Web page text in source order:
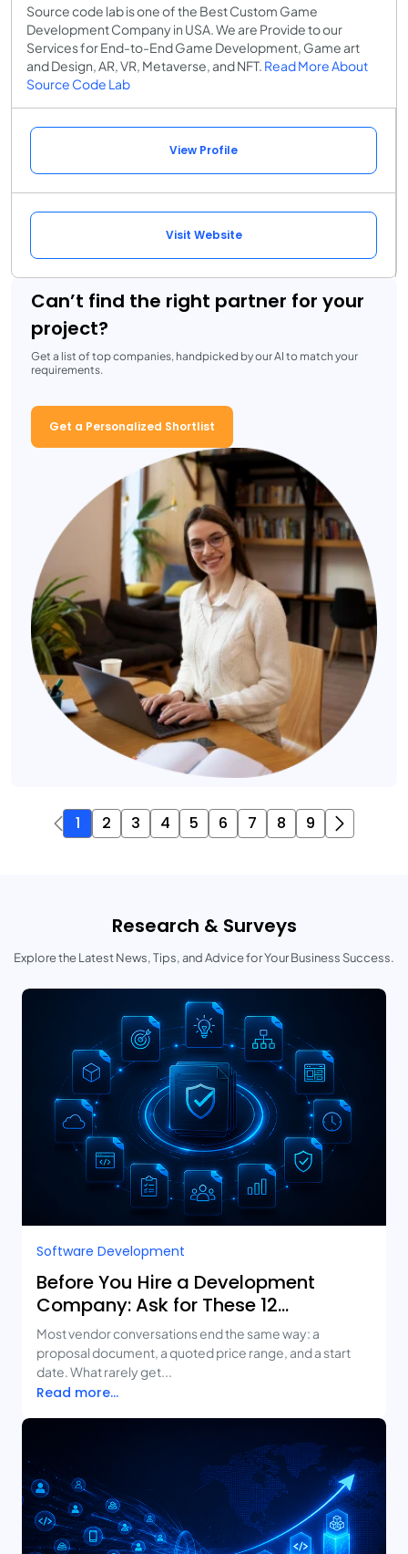
Source code lab is one of the Best Custom Game
Development Company in USA. We are Provide to our
Services for End-to-End Game Development, Game art
and Design, AR, VR, Metaverse, and NFT. Read More About
Source Code Lab
View Profile
Visit Website
Can’t find the right partner for your
project?
Get a list of top companies, handpicked by our AI to match your
requirements.
Get a Personalized Shortlist
1 2 3 4 5 6 7 8 9
Research & Surveys
Explore the Latest News, Tips, and Advice for Your Business Success.
Software Development
Before You Hire a Development
Company: Ask for These 12
Deliverables
Most vendor conversations end the same way: a
proposal document, a quoted price range, and a start
date. What rarely get...
Read more...